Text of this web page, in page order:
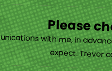
Please
with me, in
expect. Trevor